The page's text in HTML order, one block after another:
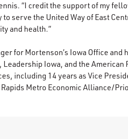
“I credit the support of my
serve the United Way of East
and health.”
for Mortenson’s Iowa Office and
Iowa, and the American
including 14 years as Vice
Metro Economic Alliance/